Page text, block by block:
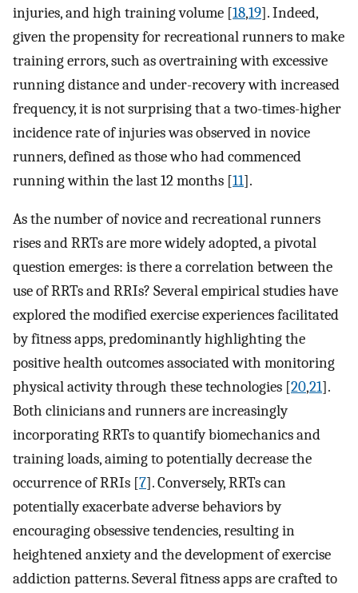
injuries, and high training volume [18,19]. Indeed,
given the propensity for recreational runners to make
training errors, such as overtraining with excessive
running distance and under-recovery with increased
frequency, it is not surprising that a two-times-higher
incidence rate of injuries was observed in novice
runners, defined as those who had commenced
running within the last 12 months [11].
As the number of novice and recreational runners
rises and RRTs are more widely adopted, a pivotal
question emerges: is there a correlation between the
use of RRTs and RRIs? Several empirical studies have
explored the modified exercise experiences facilitated
by fitness apps, predominantly highlighting the
positive health outcomes associated with monitoring
physical activity through these technologies [20,21].
Both clinicians and runners are increasingly
incorporating RRTs to quantify biomechanics and
training loads, aiming to potentially decrease the
occurrence of RRIs [7]. Conversely, RRTs can
potentially exacerbate adverse behaviors by
encouraging obsessive tendencies, resulting in
heightened anxiety and the development of exercise
addiction patterns. Several fitness apps are crafted to